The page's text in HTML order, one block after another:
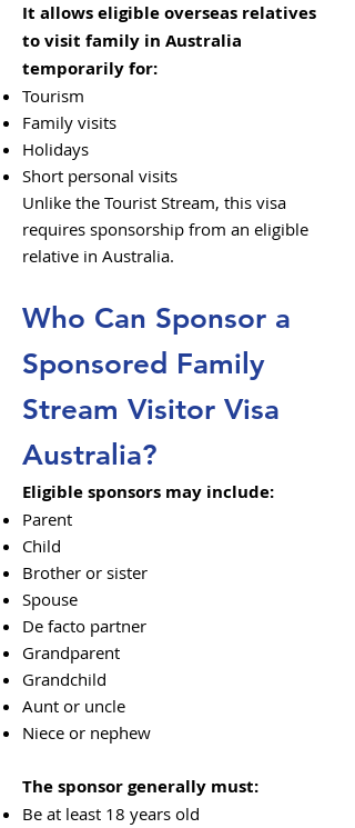
It allows eligible overseas relatives
to visit family in Australia
temporarily for:
Tourism
Family visits
Holidays
Short personal visits
Unlike the Tourist Stream, this visa
requires sponsorship from an eligible
relative in Australia.
Who Can Sponsor a
Sponsored Family
Stream Visitor Visa
Australia?
Eligible sponsors may include:
Parent
Child
Brother or sister
Spouse
De facto partner
Grandparent
Grandchild
Aunt or uncle
Niece or nephew
The sponsor generally must:
Be at least 18 years old